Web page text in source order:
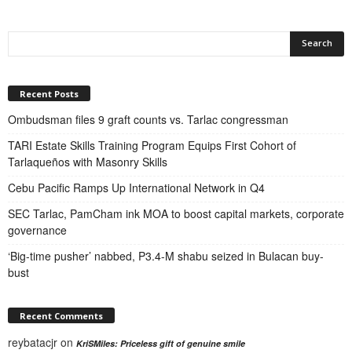
Recent Posts
Ombudsman files 9 graft counts vs. Tarlac congressman
TARI Estate Skills Training Program Equips First Cohort of
Tarlaqueños with Masonry Skills
Cebu Pacific Ramps Up International Network in Q4
SEC Tarlac, PamCham ink MOA to boost capital markets, corporate
governance
‘Big-time pusher’ nabbed, P3.4-M shabu seized in Bulacan buy-
bust
Recent Comments
reybatacjr on KriSMiles: Priceless gift of genuine smile